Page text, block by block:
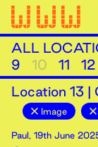
ALL
9
10 11 12
Location 13 |
Image
Paul, 19th June